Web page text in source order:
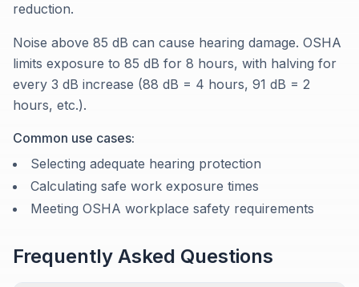
reduction.
Noise above 85 dB can cause hearing damage. OSHA
limits exposure to 85 dB for 8 hours, with halving for
every 3 dB increase (88 dB = 4 hours, 91 dB = 2
hours, etc.).
Common use cases:
Selecting adequate hearing protection
Calculating safe work exposure times
Meeting OSHA workplace safety requirements
Frequently Asked Questions